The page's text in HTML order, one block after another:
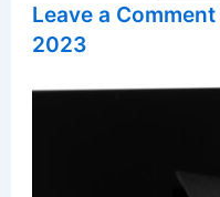
Leave a Comment
2023